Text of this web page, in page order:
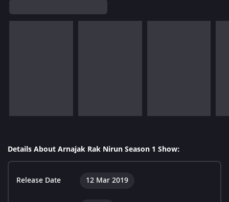
Details About Arnajak Rak Nirun Season 1 Show:
Release Date 12 Mar 2019